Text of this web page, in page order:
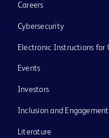
Careers
Cybersecurity
Electronic Instructions for
Events
Investors
Inclusion and Engagement
Literature